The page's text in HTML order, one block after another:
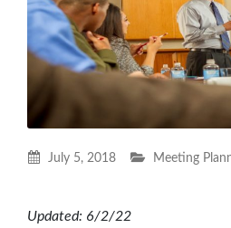
July 5, 2018 Meeting
Updated: 6/2/22